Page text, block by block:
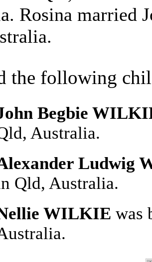
Rosina married
the following
Begbie
Australia.
Ludwig
Qld, Australia.
WILKIE was